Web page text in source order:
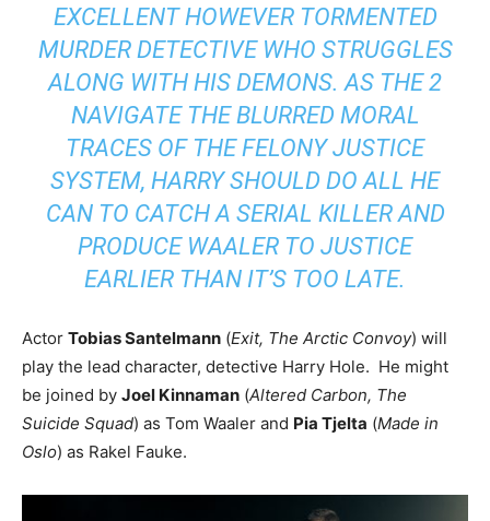
EXCELLENT HOWEVER TORMENTED
MURDER DETECTIVE WHO STRUGGLES
ALONG WITH HIS DEMONS. AS THE 2
NAVIGATE THE BLURRED MORAL
TRACES OF THE FELONY JUSTICE
SYSTEM, HARRY SHOULD DO ALL HE
CAN TO CATCH A SERIAL KILLER AND
PRODUCE WAALER TO JUSTICE
EARLIER THAN IT’S TOO LATE.
Actor Tobias Santelmann (Exit, The Arctic Convoy) will
play the lead character, detective Harry Hole. He might
be joined by Joel Kinnaman (Altered Carbon, The
Suicide Squad) as Tom Waaler and Pia Tjelta (Made in
Oslo) as Rakel Fauke.